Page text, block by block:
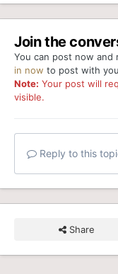
Join the
You can post now and
in now to post with
Note: Your post will
visible.
Reply to this
Share